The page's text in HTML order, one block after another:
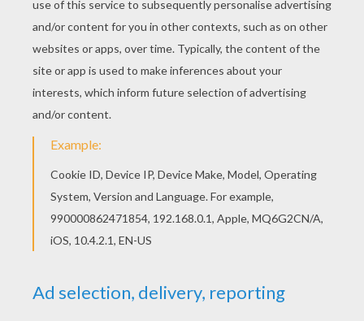
add the band of the eye patch to the edges
of the pumpkin. The bags are ready to
receive the sweet treasures collected!
MATERIALS NECESSARY:
Scissors
A pencil
Colored paper (brown, black, yellow, and various
Glue
Paper bags
Black felt